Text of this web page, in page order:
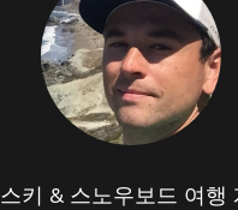
스키 & 스노우보드 여행